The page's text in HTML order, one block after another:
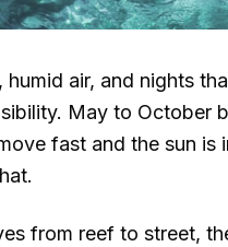
humid air, and nights
May to October
fast and the sun is
from reef to street,